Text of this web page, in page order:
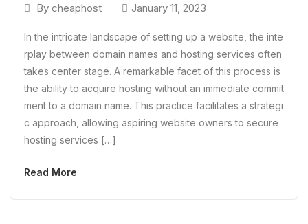
By cheaphost January 11, 2023
In the intricate landscape of setting up a website, the inte
rplay between domain names and hosting services often
takes center stage. A remarkable facet of this process is
the ability to acquire hosting without an immediate commit
ment to a domain name. This practice facilitates a strategi
c approach, allowing aspiring website owners to secure
hosting services […]
Read More